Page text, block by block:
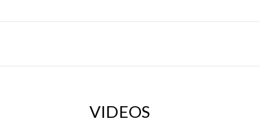
VIDEOS